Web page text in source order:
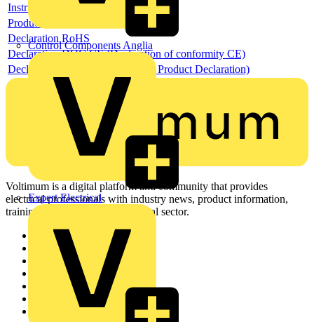
Control Components Anglia
Expert Electrical
Instructions for use
Product data sheet
Declaration RoHS
Declaration DOC CE (Declaration of conformity CE)
Declaration EPD (Environmental Product Declaration)
Voltimum is a digital platform and community that provides
electrical professionals with industry news, product information,
training, and tools for the electrical sector.
Sitemap
Home
Academy
Products
Voltimum+